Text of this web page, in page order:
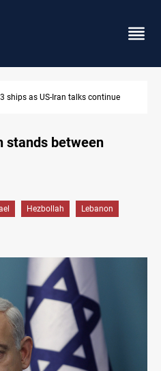
military response to Saudi strikes
stands between
Hezbollah Lebanon